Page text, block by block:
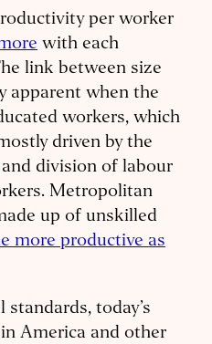
per worker
with each
link between size
apparent when the
workers, which
driven by the
division of labour
Metropolitan
up of unskilled
more productive as
today’s
America and other